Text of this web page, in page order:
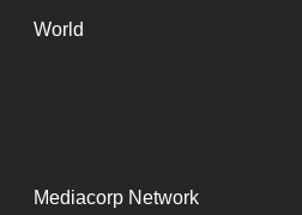
World
Mediacorp Network